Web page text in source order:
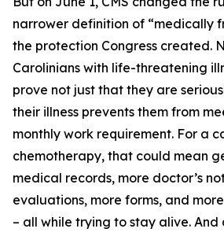
narrower definition of “medically
the protection Congress created.
Carolinians with life-threatening
prove not just that they are
their illness prevents them from
monthly work requirement. For a
chemotherapy, that could mean
medical records, more doctor’s
evaluations, more forms, and
– all while trying to stay alive.